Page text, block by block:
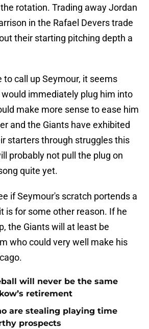
rotation. Trading away Jordan
in the Rafael Devers trade
their starting pitching depth a
to call up Seymour, it seems
immediately plug him into
make more sense to ease him
and the Giants have exhibited
starters through struggles this
probably not pull the plug on
quite yet.
if Seymour's scratch portends a
is for some other reason. If he
the Giants will at least be
who could very well make his
will never be the same
retirement
are stealing playing time
prospects